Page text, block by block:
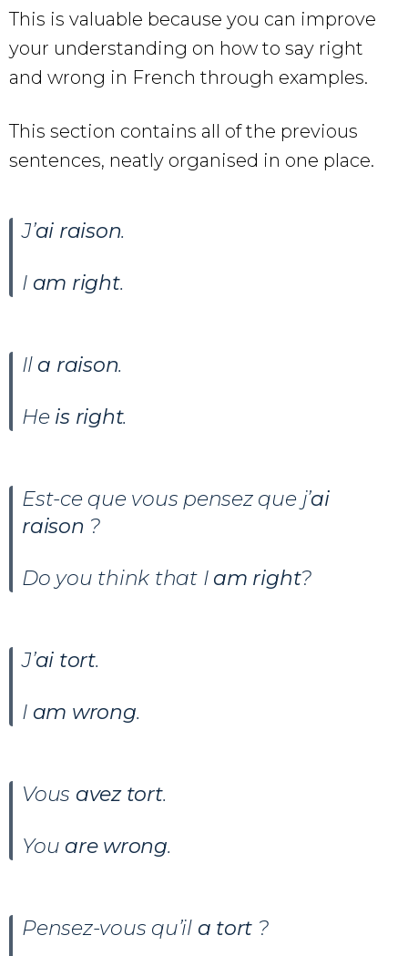
This is valuable because you can improve
your understanding on how to say right
and wrong in French through examples.
This section contains all of the previous
sentences, neatly organised in one place.
J’ai raison.
I am right.
Il a raison.
He is right.
Est-ce que vous pensez que j’ai
raison ?
Do you think that Iam right?
J’ai tort.
I am wrong.
Vous avez tort.
You are wrong.
Pensez-vous qu’il a tort ?